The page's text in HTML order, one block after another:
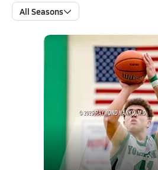
All Seasons